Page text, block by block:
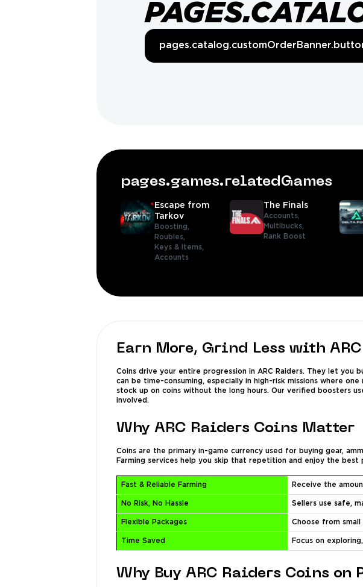
pages.games.relatedGames
Escape from
Tarkov
Boosting,
Roubles,
Keys & Items,
Accounts
The Finals
Accounts,
Multibucks,
Rank Boost
Earn More, Grind Less with
Coins drive your entire progression in ARC Raiders. They let
can be time-consuming, especially in high-risk missions where
stock up on coins without the long hours. Our verified boosters
involved.
Why ARC Raiders Coins Matter
Coins are the primary in-game currency used for buying gear,
Farming services help you skip that repetition and enjoy the best
Fast & Reliable Farming Receive the
No Risk, No Hassle Sellers use safe,
Flexible Packages Choose from
Time Saved Focus on
Why Buy ARC Raiders Coins on